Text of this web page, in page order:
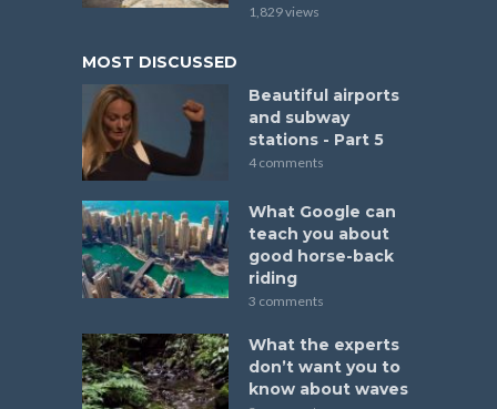
1,829 views
MOST DISCUSSED
Beautiful airports
and subway
stations - Part 5
4 comments
What Google can
teach you about
good horse-back
riding
3 comments
What the experts
don’t want you to
know about waves